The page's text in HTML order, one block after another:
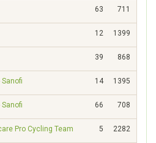
63 711
12 1399
39 868
Sanofi 14 1395
Sanofi 66 708
Pro Cycling Team 5 2282